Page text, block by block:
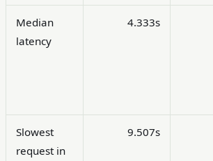
Median
latency
4.333s
Slowest
request in
9.507s